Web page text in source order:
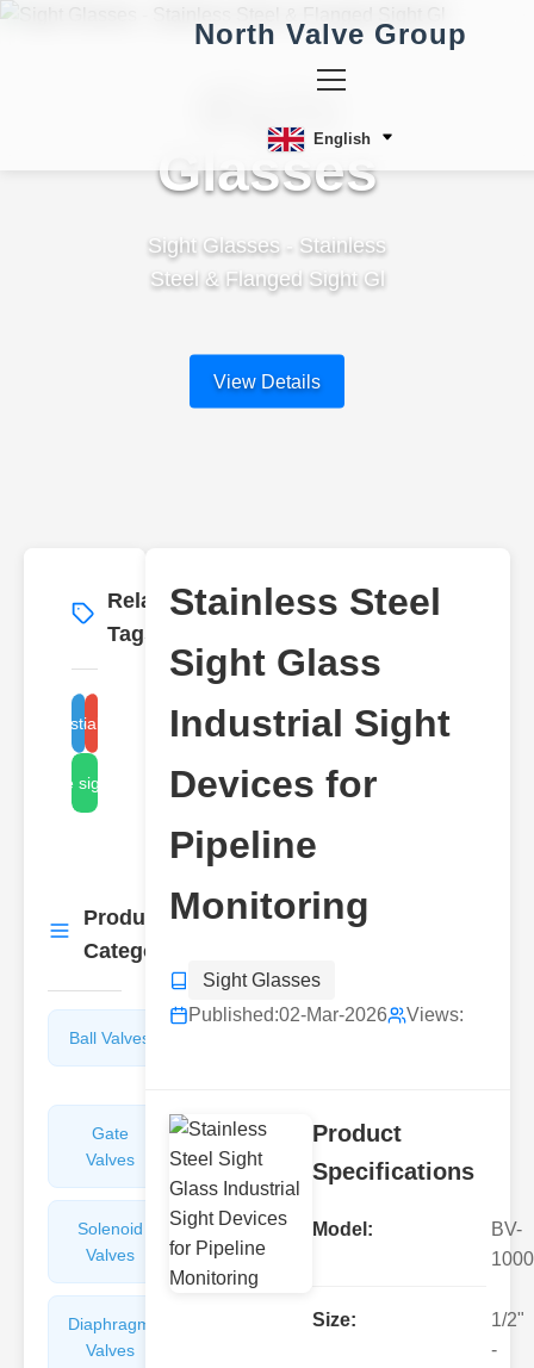
North Valve Group
English
Sight
Glasses
Sight Glasses - Stainless
Steel & Flanged Sight Gl
View Details
Related
Tags
More →
stainless steel sight glass
industrial sight glass
pipeline sight devices
Product
Categories
More
Ball Valves
Gate
Valves
Sight
Glasses
Solenoid
Valves
Check
Valves
Diaphragm
Valves
Stainless Steel
Sight Glass
Industrial Sight
Devices for
Pipeline
Monitoring
Sight Glasses
Published:02-Mar-2026 Views:
Product
Specifications
Model:
BV-
1000
Size:
1/2"
-